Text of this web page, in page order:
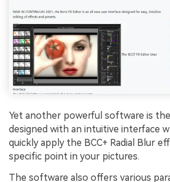
Yet another powerful software is the
designed with an intuitive interface
quickly apply the BCC+ Radial Blur
specific point in your pictures.
The software also offers various